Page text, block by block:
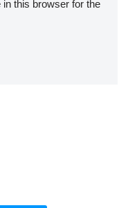
this browser for the